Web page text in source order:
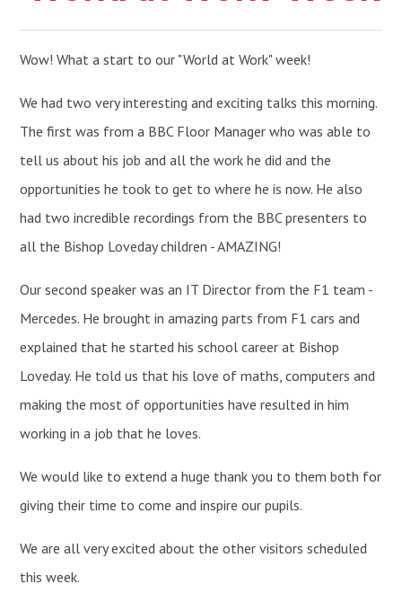
Wow! What a start to our "World at Work" week!
We had two very interesting and exciting talks this morning.
The first was from a BBC Floor Manager who was able to
tell us about his job and all the work he did and the
opportunities he took to get to where he is now. He also
had two incredible recordings from the BBC presenters to
all the Bishop Loveday children - AMAZING!
Our second speaker was an IT Director from the F1 team -
Mercedes. He brought in amazing parts from F1 cars and
explained that he started his school career at Bishop
Loveday. He told us that his love of maths, computers and
making the most of opportunities have resulted in him
working in a job that he loves.
We would like to extend a huge thank you to them both for
giving their time to come and inspire our pupils.
We are all very excited about the other visitors scheduled
this week.